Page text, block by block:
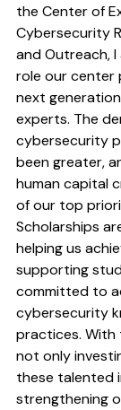
the Center of
Cybersecurity
and Outreach,
role our center
next
experts. The
cybersecurity
been greater,
human capital
of our top
Scholarships
helping us
supporting
committed to
cybersecurity
practices. With
not only
these talented
strengthening